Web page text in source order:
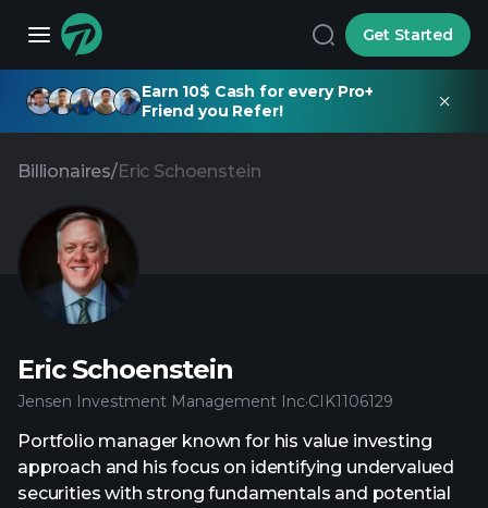
Get Started
Earn 10$ Cash for every Pro+
Friend you Refer!
Billionaires/Eric Schoenstein
Eric Schoenstein
Jensen Investment Management Inc·CIK1106129
Portfolio manager known for his value investing
approach and his focus on identifying undervalued
securities with strong fundamentals and potential